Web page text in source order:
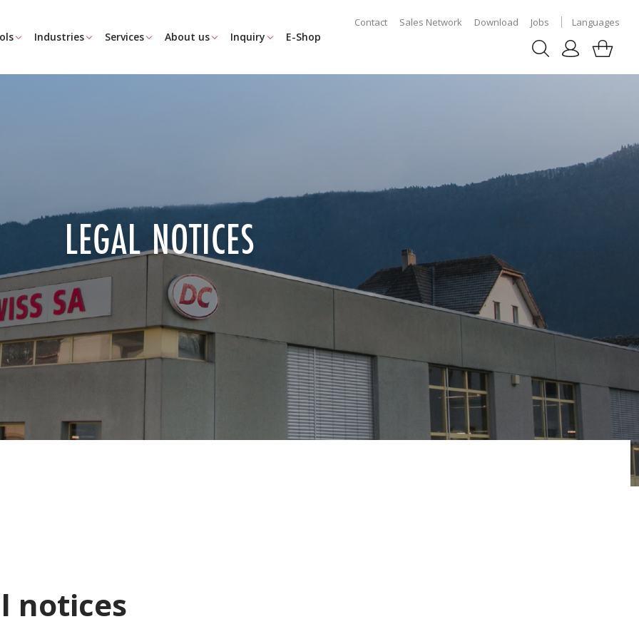
Industries Services About us Inquiry E-Shop
Contact Sales Network Download Jobs Languages
LEGAL NOTICES
notices